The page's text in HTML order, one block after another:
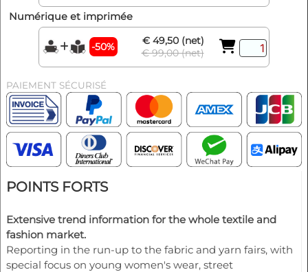
Numérique et imprimée
-50%
€ 49,50 (net)
€ 99,00 (net)
PAIEMENT SÉCURISÉ
POINTS FORTS
Extensive trend information for the whole textile and
fashion market.
Reporting in the run-up to the fabric and yarn fairs, with
special focus on young women's wear, street